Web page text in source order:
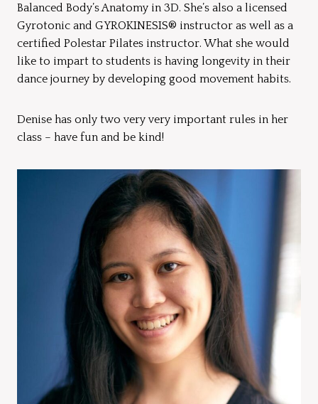
Balanced Body’s Anatomy in 3D. She’s also a licensed
Gyrotonic and GYROKINESIS® instructor as well as a
certified Polestar Pilates instructor. What she would
like to impart to students is having longevity in their
dance journey by developing good movement habits.
Denise has only two very very important rules in her
class – have fun and be kind!